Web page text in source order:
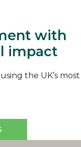
with
impact
the UK’s most